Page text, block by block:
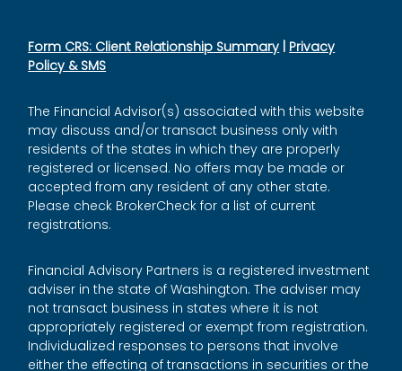
Form CRS: Client Relationship Summary Privacy
Policy & SMS
The Financial Advisor(s) associated with this website
may discuss and/or transact business only with
residents of the states in which they are properly
registered or licensed. No offers may be made or
accepted from any resident of any other state.
Please check BrokerCheck for a list of current
registrations.
Financial Advisory Partners is a registered investment
adviser in the state of Washington. The adviser may
not transact business in states where it is not
appropriately registered or exempt from registration.
Individualized responses to persons that involve
either the effecting of transactions in securities or the